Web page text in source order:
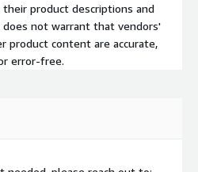
inventory, stakeholder
risk assessment
Architecture analysis, ESC
review, performance baseline
TCO and cost-benefit analysis,
product descriptions and
not warrant that vendors'
product content are accurate,
error-free.